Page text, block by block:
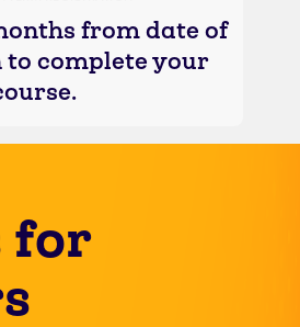
from date of
complete your
for